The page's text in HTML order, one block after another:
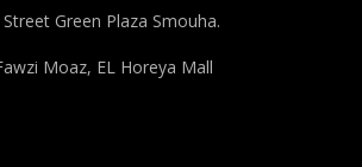
Green Plaza Smouha.
Moaz, EL Horeya Mall